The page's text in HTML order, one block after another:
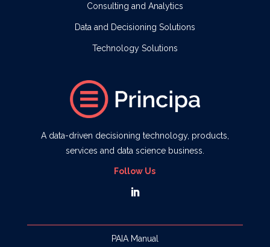
Consulting and Analytics
Data and Decisioning Solutions
Technology Solutions
A data-driven decisioning technology, products,
services and data science business.
Follow Us
PAIA Manual